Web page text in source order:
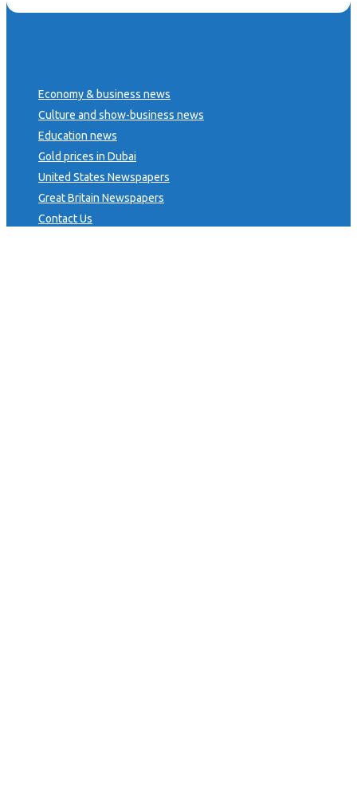
Economy & business news
Culture and show-business news
Education news
Gold prices in Dubai
United States Newspapers
Great Britain Newspapers
Contact Us